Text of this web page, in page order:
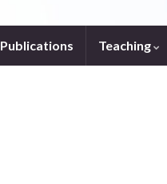
Publications Teaching